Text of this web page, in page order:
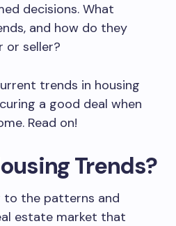
decisions. What
and how do they
or seller?
trends in housing
a good deal when
Read on!
Trends?
to the patterns and
estate market that